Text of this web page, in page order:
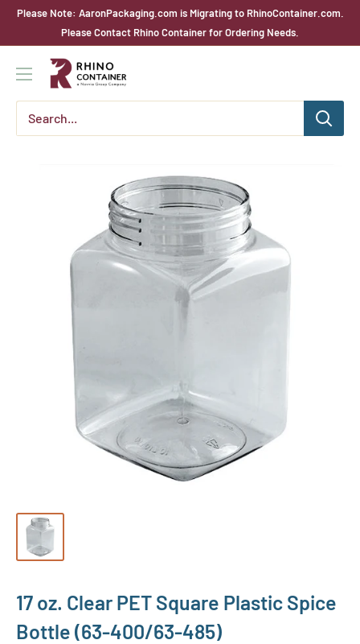
SkipPlease Note: AaronPackaging.com is Migrating to RhinoContainer.com.
Please Contact Rhino Container for Ordering Needs.
Rhino
Container
17 oz. Clear PET Square Plastic Spice
Bottle (63-400/63-485)